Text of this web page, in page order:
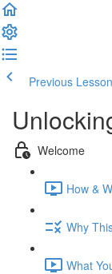
Previous Lesson
Welcome
How &
Why
What